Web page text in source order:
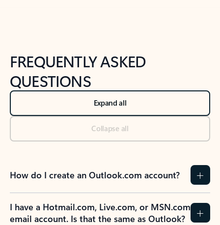
FREQUENTLY ASKED
QUESTIONS
Expand all
Collapse all
How do I create an Outlook.com account?
I have a Hotmail.com, Live.com, or MSN.com
email account. Is that the same as Outlook?